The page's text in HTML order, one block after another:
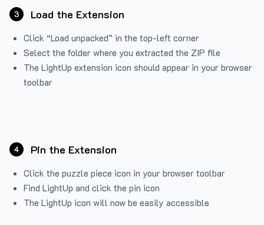
3 Load the Extension
Click “Load unpacked” in the top-left corner
Select the folder where you extracted the ZIP file
The LightUp extension icon should appear in your browser
toolbar
4 Pin the Extension
Click the puzzle piece icon in your browser toolbar
Find LightUp and click the pin icon
The LightUp icon will now be easily accessible